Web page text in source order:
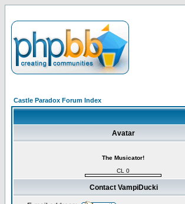
Castle Paradox Forum Index
Avatar
The Musicator!
CL 0
Contact VampiDucki